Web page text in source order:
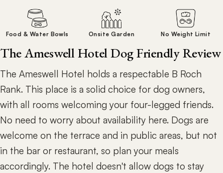
Food & Water Bowls Onsite Garden No Weight Limit
The Ameswell Hotel Dog Friendly Review
The Ameswell Hotel holds a respectable B Roch
Rank. This place is a solid choice for dog owners,
with all rooms welcoming your four-legged friends.
No need to worry about availability here. Dogs are
welcome on the terrace and in public areas, but not
in the bar or restaurant, so plan your meals
accordingly. The hotel doesn't allow dogs to stay